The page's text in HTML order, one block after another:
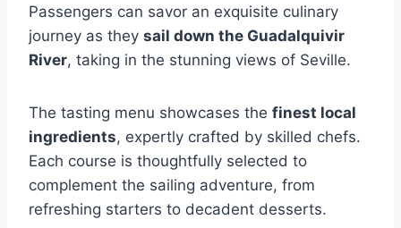
Passengers can savor an exquisite culinary
journey as they sail down the Guadalquivir
River, taking in the stunning views of Seville.
The tasting menu showcases the finest local
ingredients, expertly crafted by skilled chefs.
Each course is thoughtfully selected to
complement the sailing adventure, from
refreshing starters to decadent desserts.